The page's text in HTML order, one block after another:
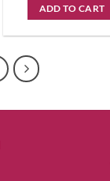
ADD TO CART